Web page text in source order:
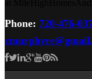
Phone: 720-476-